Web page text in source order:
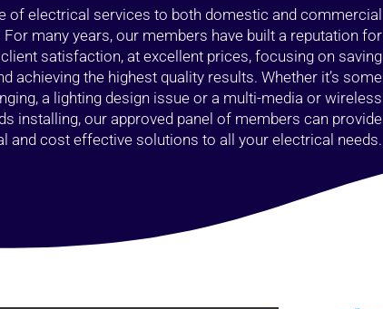
of electrical services to both domestic and commercial
many years, our members have built a reputation for
satisfaction, at excellent prices, focusing on saving
achieving the highest quality results. Whether it’s some
a lighting design issue or a multi-media or wireless
installing, our approved panel of members can provide
and cost effective solutions to all your electrical needs.